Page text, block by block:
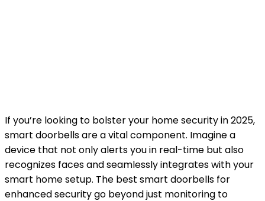
If you’re looking to bolster your home security in 2025,
smart doorbells are a vital component. Imagine a
device that not only alerts you in real-time but also
recognizes faces and seamlessly integrates with your
smart home setup. The best smart doorbells for
enhanced security go beyond just monitoring to